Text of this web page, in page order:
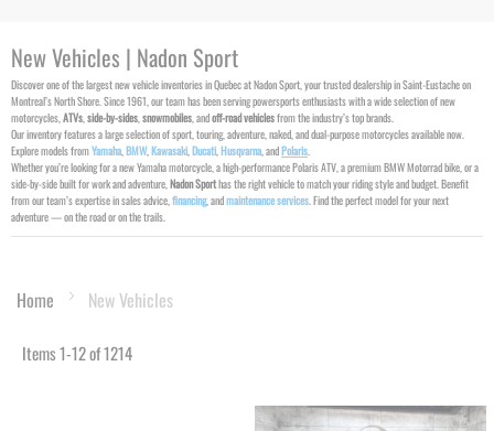
New Vehicles | Nadon Sport
Discover one of the largest new vehicle inventories in Quebec at Nadon Sport, your trusted dealership in Saint-Eustache on
Montreal’s North Shore. Since 1961, our team has been serving powersports enthusiasts with a wide selection of new
motorcycles,ATVs,side-by-sides,snowmobiles, andoff-road vehiclesfrom the industry’s top brands.
Our inventory features a large selection of sport, touring, adventure, naked, and dual-purpose motorcycles available now.
Explore models fromYamaha,BMW,Kawasaki,Ducati,Husqvarna, andPolaris.
Whether you’re looking for a new Yamaha motorcycle, a high-performance Polaris ATV, a premium BMW Motorrad bike, or a
side-by-side built for work and adventure,Nadon Sporthas the right vehicle to match your riding style and budget. Benefit
from our team’s expertise in sales advice,financing, andmaintenance services. Find the perfect model for your next
adventure — on the road or on the trails.
Home New Vehicles
Items1-12of1214